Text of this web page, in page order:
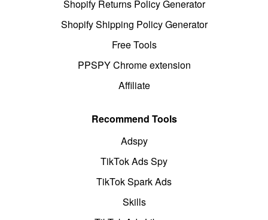
Shopify Returns Policy Generator
Shopify Shipping Policy Generator
Free Tools
PPSPY Chrome extension
Affiliate
Recommend Tools
Adspy
TikTok Ads Spy
TikTok Spark Ads
Skills